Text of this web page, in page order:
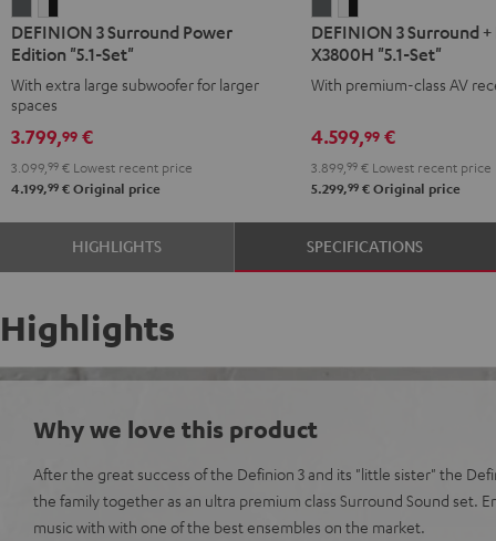
3
Surround
Power
Edition
"5.1-
Set"
anthracite
3
Surround
Power
"5.1-
Set"
white
-
black
DEFINION 3 Surround Power
Edition "5.1-Set"
With extra large subwoofer for larger
spaces
3.799,99 €
3.099, 99 € Lowest recent price
4.199,99 € Original price
3
Surround
+
X3800H
"5.1-
Set"
anthracite
3
Surround
+
X3800H
"5.1-
Set"
white
-
black
DEFINION 3 Surround
X3800H "5.1-Set"
With premium-class AV
4.599,99€
3.899, 99€Lowest recent price
5.299,99€Original price
HIGHLIGHTS SPECIFICATIONS
Highlights
Why we love this product
After the great success of the Definion 3 and its "little sister" the
the family together as an ultra premium class Surround Sound set.
music with with one of the best ensembles on the market.